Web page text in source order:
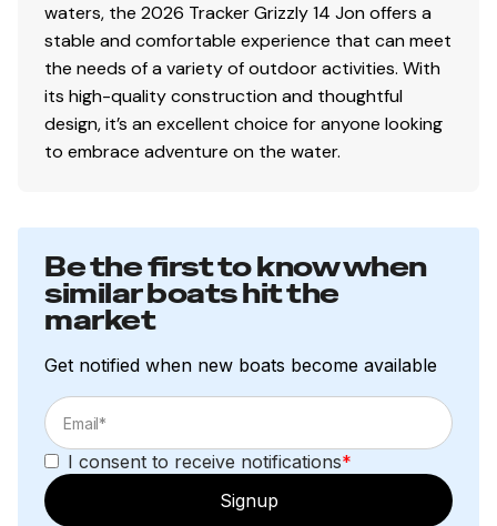
waters, the 2026 Tracker Grizzly 14 Jon offers a
stable and comfortable experience that can meet
the needs of a variety of outdoor activities. With
its high-quality construction and thoughtful
design, it’s an excellent choice for anyone looking
to embrace adventure on the water.
Be the first to know when
similar boats hit the
market
Get notified when new boats become available
I consent to receive notifications*
Signup